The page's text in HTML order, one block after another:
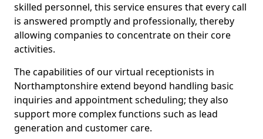
skilled personnel, this service ensures that every call
is answered promptly and professionally, thereby
allowing companies to concentrate on their core
activities.
The capabilities of our virtual receptionists in
Northamptonshire extend beyond handling basic
inquiries and appointment scheduling; they also
support more complex functions such as lead
generation and customer care.